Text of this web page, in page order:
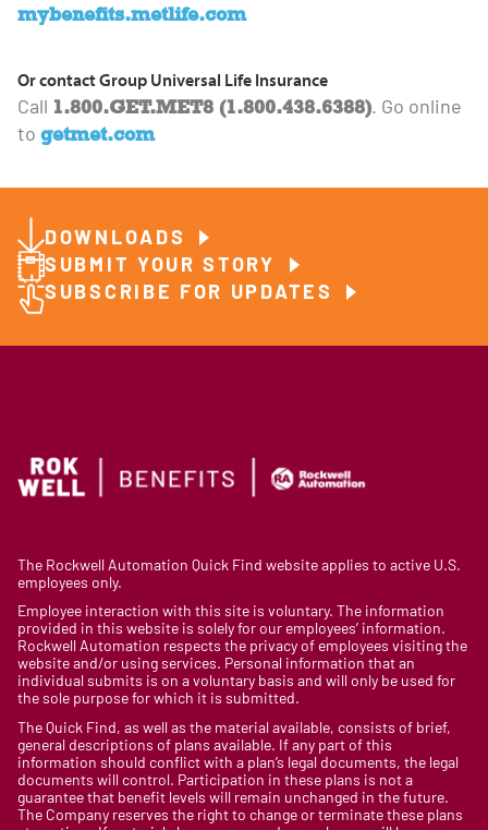
mybenefits.metlife.com
Or contact Group Universal Life Insurance
Call 1.800.GET.MET8 (1.800.438.6388). Go online
to getmet.com
DOWNLOADS
SUBMIT YOUR STORY
SUBSCRIBE FOR UPDATES
The Rockwell Automation Quick Find website applies to active U.S.
employees only.
Employee interaction with this site is voluntary. The information
provided in this website is solely for our employees’ information.
Rockwell Automation respects the privacy of employees visiting the
website and/or using services. Personal information that an
individual submits is on a voluntary basis and will only be used for
the sole purpose for which it is submitted.
The Quick Find, as well as the material available, consists of brief,
general descriptions of plans available. If any part of this
information should conflict with a plan’s legal documents, the legal
documents will control. Participation in these plans is not a
guarantee that benefit levels will remain unchanged in the future.
The Company reserves the right to change or terminate these plans